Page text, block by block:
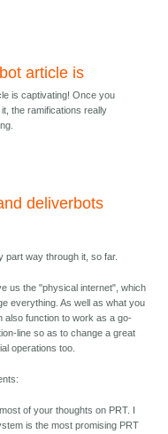
article is
is captivating! Once you
the ramifications really
deliverbots
part way through it, so far.
us the "physical internet", which
everything. As well as what you
also function to work as a go-
line so as to change a great
operations too.
of your thoughts on PRT. I
is the most promising PRT